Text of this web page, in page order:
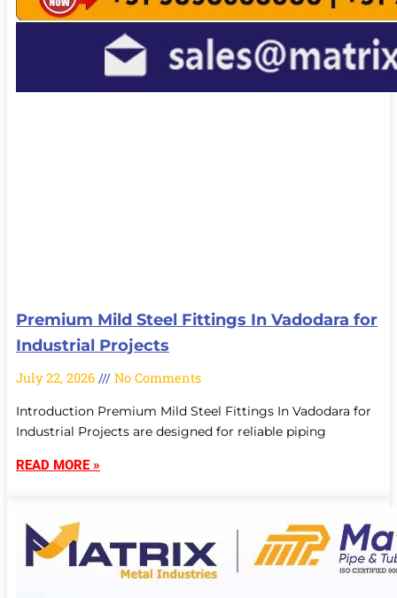
Premium Mild Steel Fittings In Vadodara for
Industrial Projects
July 22, 2026 No Comments
Introduction Premium Mild Steel Fittings In Vadodara for
Industrial Projects are designed for reliable piping
READ MORE »